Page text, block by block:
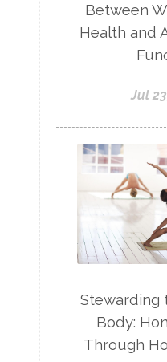
Between
Health and
Jul
Stewarding
Body:
Through